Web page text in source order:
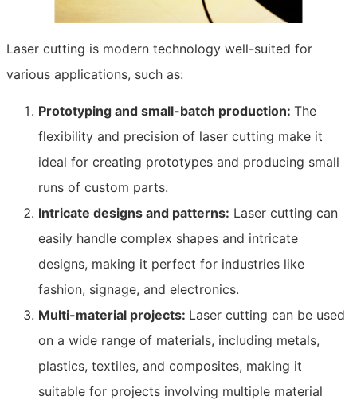
Laser cutting is modern technology well-suited for
various applications, such as:
Prototyping and small-batch production: The
flexibility and precision of laser cutting make it
ideal for creating prototypes and producing small
runs of custom parts.
Intricate designs and patterns: Laser cutting can
easily handle complex shapes and intricate
designs, making it perfect for industries like
fashion, signage, and electronics.
Multi-material projects: Laser cutting can be used
on a wide range of materials, including metals,
plastics, textiles, and composites, making it
suitable for projects involving multiple material